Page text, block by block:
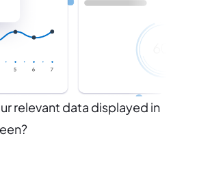
relevant data displayed in